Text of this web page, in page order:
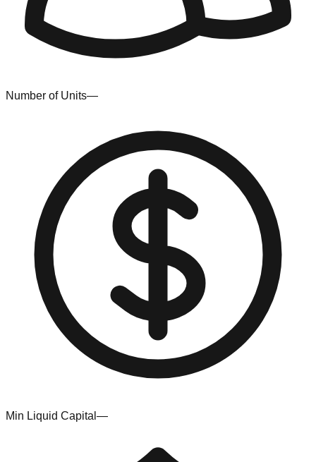
Number of Units—
Min Liquid Capital —